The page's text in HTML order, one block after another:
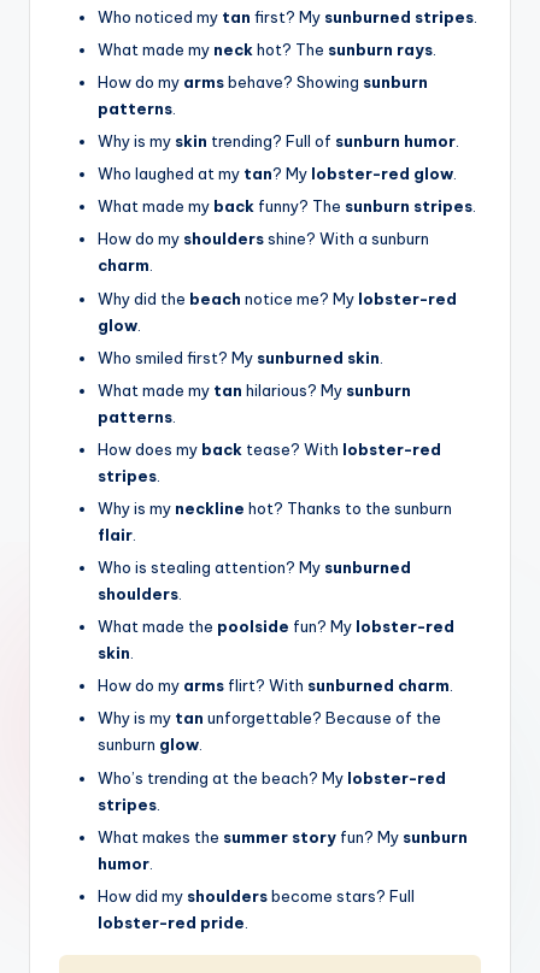
Who noticed my tan first? My sunburned stripes
What made my neckhot? The sunburn rays
How do my armsbehave? Showing sunburn
patterns
Why is my skin trending? Full of sunburn humor
Who laughed at my tan? My lobster-red glow.
What made my back funny? The sunburn stripes.
How do my shouldersshine? With a sunburn
charm.
Why did the beach notice me? My lobster-red
glow
Who smiled first? My sunburned skin
What made my tan hilarious? My sunburn
patterns
How does my back tease? With lobster-red
stripes
Why is my neckline hot? Thanks to the sunburn
flair
Who is stealing attention? My sunburned
shoulders
What made the poolside fun? My lobster-red
skin.
How do my arms flirt? With sunburned charm.
Why is my tan unforgettable? Because of the
sunburn glow.
Who’s trending at the beach? My lobster-red
stripes
What makes the summer story fun? My sunburn
humor
How did my shouldersbecome stars? Full
lobster-red pride